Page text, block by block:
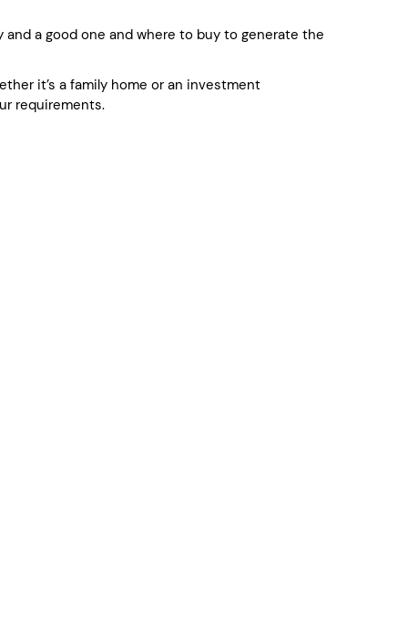
a good one and where to buy to generate the
it’s a family home or an investment
requirements.